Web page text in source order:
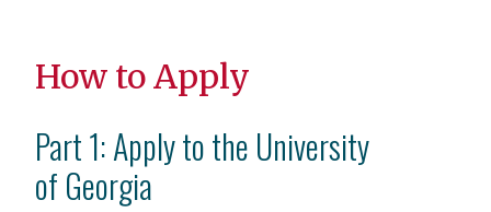
How to Apply
Part 1: Apply to the University
of Georgia